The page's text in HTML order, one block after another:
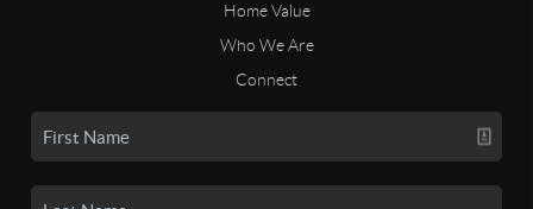
Home Value
Who We Are
Connect